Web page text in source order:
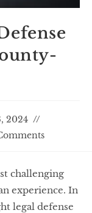
2024
challenging
experience. In
legal defense